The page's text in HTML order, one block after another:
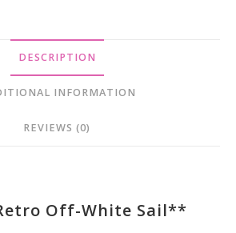
DESCRIPTION
INFORMATION
REVIEWS (0)
Off-White Sail**